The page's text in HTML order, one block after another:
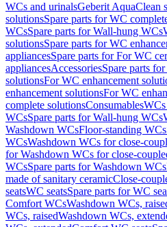
WCs and urinalsGeberit AquaClean
solutionsSpare parts for WC
WCsSpare parts for Wall-hung WCs
solutionsSpare parts for WC
appliancesSpare parts for For WC
appliancesAccessoriesSpare parts
solutionsFor WC enhancement
enhancement solutionsFor WC
complete solutionsConsumablesWCs
WCsSpare parts for Wall-hung WCs
Washdown WCsFloor-standing WCs
WCsWashdown WCs for close-
for Washdown WCs for close-
WCsSpare parts for Washdown WCs
made of sanitary ceramicClose-
seatsWC seatsSpare parts for WC
Comfort WCsWashdown WCs,
WCs, raisedWashdown WCs,